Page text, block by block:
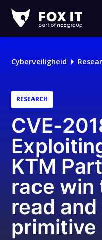
IT
Logo
Cyberveiligheid
RESEARCH
CVE-
KTM
race win
read
primitive